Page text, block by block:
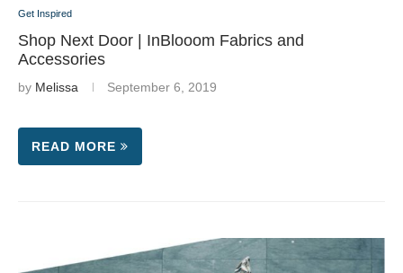
Get Inspired
Shop Next Door | InBlooom Fabrics and
Accessories
by Melissa September 6, 2019
READ MORE